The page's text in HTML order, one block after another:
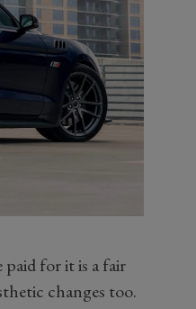
for it is a fair
changes too.